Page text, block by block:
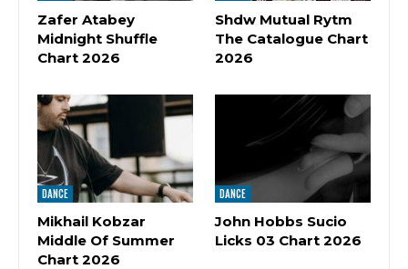
Zafer Atabey
Midnight Shuffle
Chart 2026
Shdw Mutual Rytm
The Catalogue Chart
2026
DANCE
Mikhail Kobzar
Middle Of Summer
Chart 2026
DANCE
John Hobbs Sucio
Licks 03 Chart 2026